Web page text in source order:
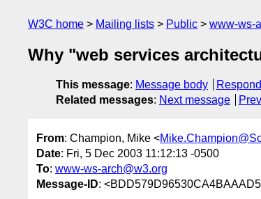
W3C home Mailing lists Public www-ws-
Why "web services
This message: Message body Respond
Related messages: Next message
From: Champion, Mike <
Date: Fri, 5 Dec 2003 11:12:13 -0500
To: www-ws-arch@w3.org
Message-ID: